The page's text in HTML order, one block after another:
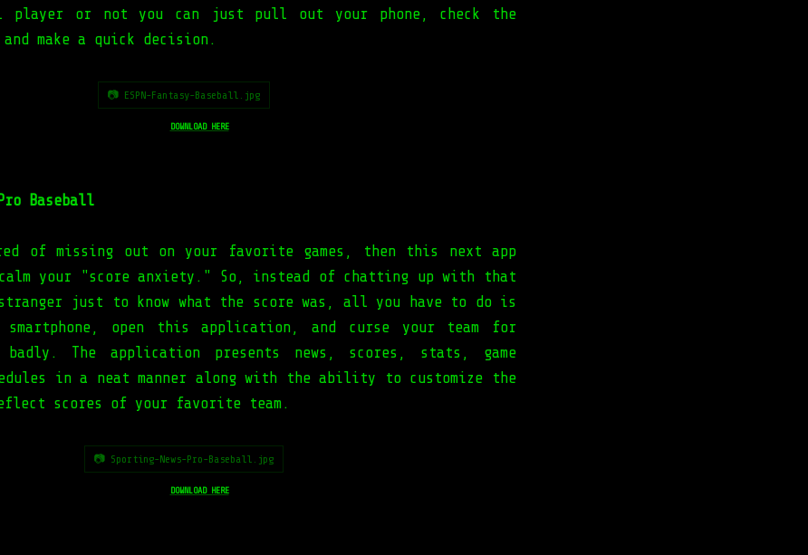
player or not you can just pull out your phone, check the
make a quick decision.
📷 ESPN-Fantasy-Baseball.jpg
DOWNLOAD HERE
Baseball
of missing out on your favorite games, then this next app
your "score anxiety." So, instead of chatting up with that
just to know what the score was, all you have to do is
open this application, and curse your team for
badly. The application presents news, scores, stats, game
in a neat manner along with the ability to customize the
scores of your favorite team.
📷 Sporting-News-Pro-Baseball.jpg
DOWNLOAD HERE